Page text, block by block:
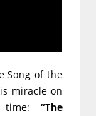
Song of the
miracle on
time: “The